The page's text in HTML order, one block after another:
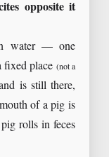
opposite it
water — one
fixed place (not a
is still there,
of a pig is
rolls in feces